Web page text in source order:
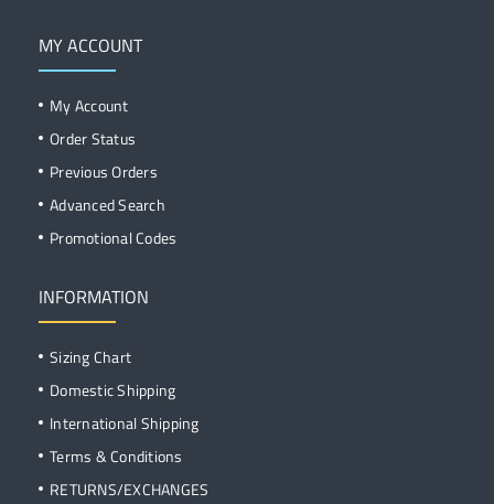
MY ACCOUNT
My Account
Order Status
Previous Orders
Advanced Search
Promotional Codes
INFORMATION
Sizing Chart
Domestic Shipping
International Shipping
Terms & Conditions
RETURNS/EXCHANGES